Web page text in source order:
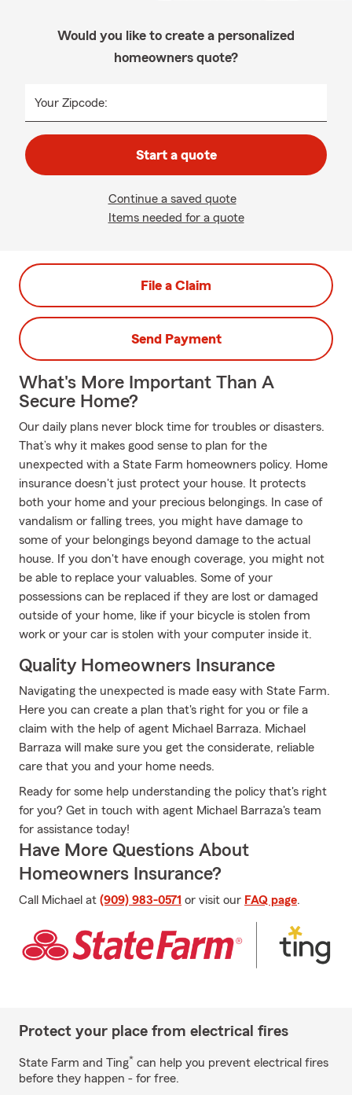
Would you like to create a personalized
homeowners quote?
Your Zipcode:
Start a quote
Continue a saved quote
Items needed for a quote
File a Claim
Send Payment
What's More Important Than A
Secure Home?
Our daily plans never block time for troubles or disasters.
That’s why it makes good sense to plan for the
unexpected with a State Farm homeowners policy. Home
insurance doesn't just protect your house. It protects
both your home and your precious belongings. In case of
vandalism or falling trees, you might have damage to
some of your belongings beyond damage to the actual
house. If you don't have enough coverage, you might not
be able to replace your valuables. Some of your
possessions can be replaced if they are lost or damaged
outside of your home, like if your bicycle is stolen from
work or your car is stolen with your computer inside it.
Quality Homeowners Insurance
Navigating the unexpected is made easy with State Farm.
Here you can create a plan that's right for you or file a
claim with the help of agent Michael Barraza. Michael
Barraza will make sure you get the considerate, reliable
care that you and your home needs.
Ready for some help understanding the policy that's right
for you? Get in touch with agent Michael Barraza's team
for assistance today!
Have More Questions About
Homeowners Insurance?
Call Michael at (909) 983-0571 or visit our FAQ page.
Protect your place from electrical fires
State Farm and Ting* can help you prevent electrical fires
before they happen - for free.